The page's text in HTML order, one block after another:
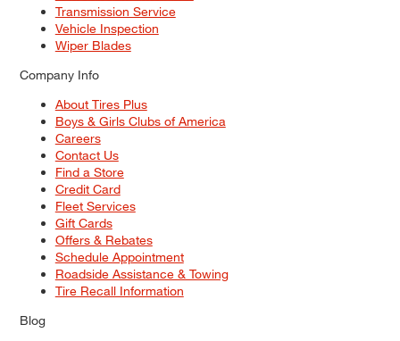
Transmission Service
Vehicle Inspection
Wiper Blades
Company Info
About Tires Plus
Boys & Girls Clubs of America
Careers
Contact Us
Find a Store
Credit Card
Fleet Services
Gift Cards
Offers & Rebates
Schedule Appointment
Roadside Assistance & Towing
Tire Recall Information
Blog